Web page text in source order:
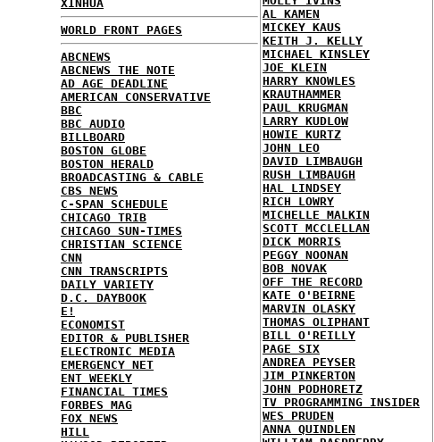
XINHUA
WORLD FRONT PAGES
ABCNEWS
ABCNEWS THE NOTE
AD AGE DEADLINE
AMERICAN CONSERVATIVE
BBC
BBC AUDIO
BILLBOARD
BOSTON GLOBE
BOSTON HERALD
BROADCASTING & CABLE
CBS NEWS
C-SPAN SCHEDULE
CHICAGO TRIB
CHICAGO SUN-TIMES
CHRISTIAN SCIENCE
CNN
CNN TRANSCRIPTS
DAILY VARIETY
D.C. DAYBOOK
E!
ECONOMIST
EDITOR & PUBLISHER
ELECTRONIC MEDIA
EMERGENCY NET
ENT WEEKLY
FINANCIAL TIMES
FORBES MAG
FOX NEWS
HILL
AL KAMEN
MICKEY KAUS
KEITH J. KELLY
MICHAEL KINSLEY
JOE KLEIN
HARRY KNOWLES
KRAUTHAMMER
PAUL KRUGMAN
LARRY KUDLOW
HOWIE KURTZ
JOHN LEO
DAVID LIMBAUGH
RUSH LIMBAUGH
HAL LINDSEY
RICH LOWRY
MICHELLE MALKIN
SCOTT MCCLELLAN
DICK MORRIS
PEGGY NOONAN
BOB NOVAK
OFF THE RECORD
KATE O'BEIRNE
MARVIN OLASKY
THOMAS OLIPHANT
BILL O'REILLY
PAGE SIX
ANDREA PEYSER
JIM PINKERTON
JOHN PODHORETZ
TV PROGRAMMING INSIDER
WES PRUDEN
ANNA QUINDLEN